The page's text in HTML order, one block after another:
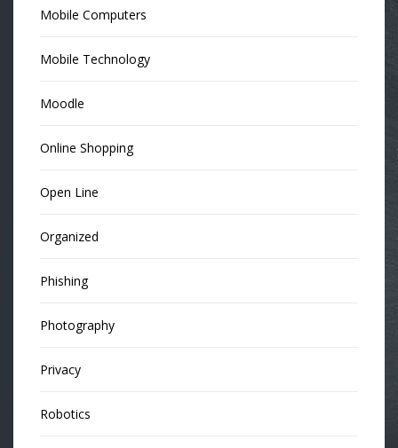
Mobile Computers
Mobile Technology
Moodle
Online Shopping
Open Line
Organized
Phishing
Photography
Privacy
Robotics